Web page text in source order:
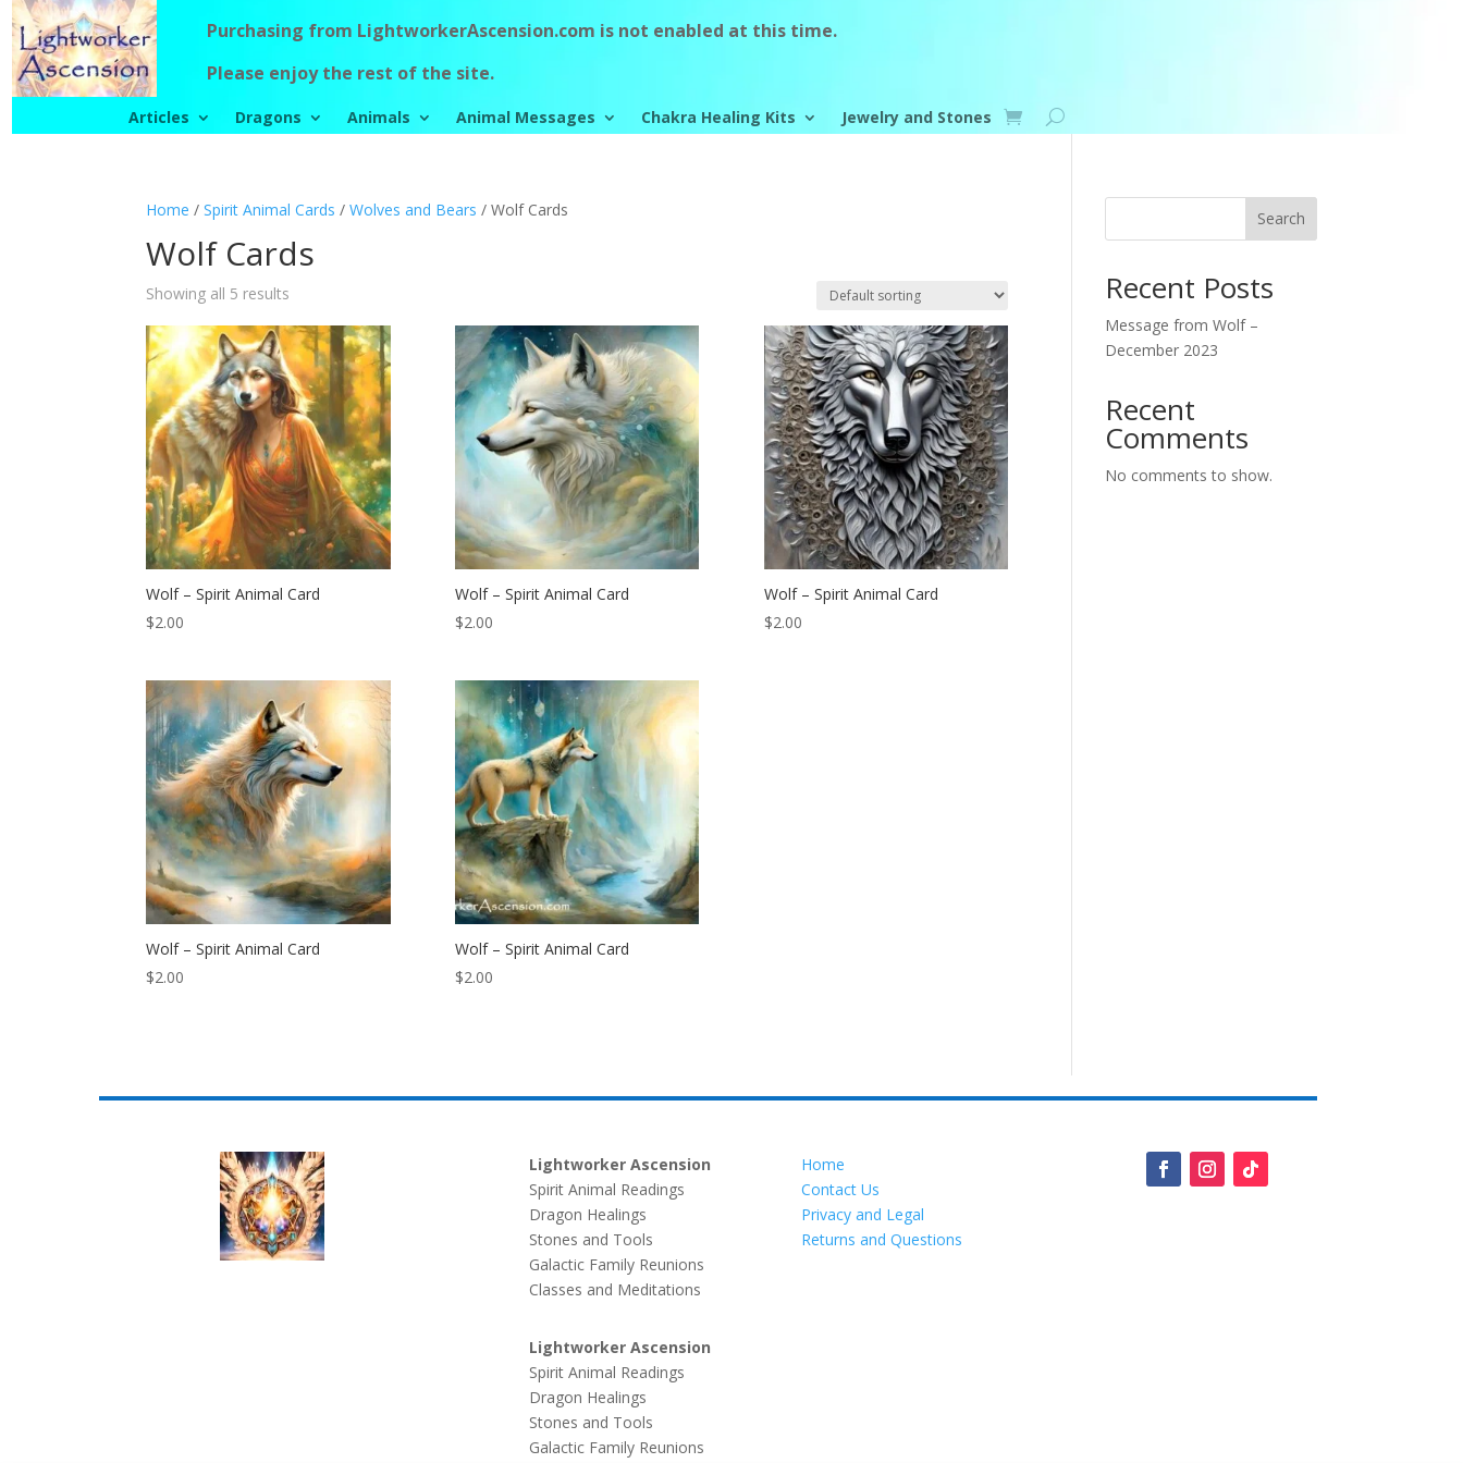
Purchasing from LightworkerAscension.com is not enabled at this time.
Please enjoy the rest of the site.
Articles Dragons Animals Animal Messages Chakra Healing Kits Jewelry and Stones
Home /Spirit Animal Cards /Wolves and Bears / Wolf Cards
Wolf Cards
Showing all 5 results
Wolf – Spirit Animal Card
$2.00
Wolf – Spirit Animal Card
$2.00
Wolf – Spirit Animal Card
$2.00
Wolf – Spirit Animal Card
$2.00
Wolf – Spirit Animal Card
$2.00
Search
Recent Posts
Message from Wolf –
December 2023
Recent
Comments
No comments to show.
Lightworker Ascension
Spirit Animal Readings
Dragon Healings
Stones and Tools
Galactic Family Reunions
Classes and Meditations
Lightworker Ascension
Spirit Animal Readings
Dragon Healings
Stones and Tools
Galactic Family Reunions
Home
Contact Us
Privacy and Legal
Returns and Questions